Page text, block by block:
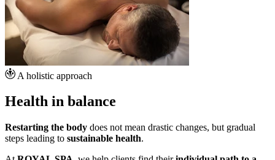
A holistic approach
Health in balance
Restarting the body does not mean drastic changes, but gradual
steps leading to sustainable health.